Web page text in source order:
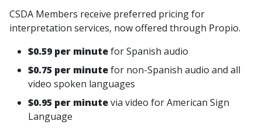
CSDA Members receive preferred pricing for
interpretation services, now offered through Propio.
$0.59 per minutefor Spanish audio
$0.75 per minutefor non-Spanish audio and all
video spoken languages
$0.95 per minutevia video for American Sign
Language